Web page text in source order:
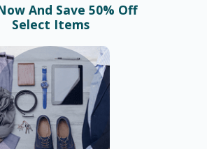
And Save 50% Off
Select Items